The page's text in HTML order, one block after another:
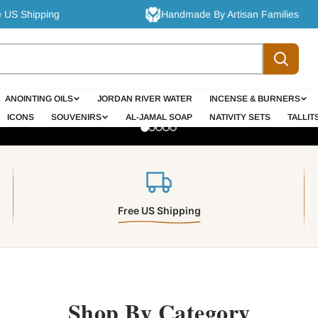
Handmade By Artisan Families
ANOINTING OILS JORDAN RIVER WATER
INCENSE & BURNERS
ICONS SOUVENIRS AL-JAMAL SOAP NATIVITY SETS
olive wood
by
faith into homes
Your Cross Today Explore the Full Olive Wood
Free US Shipping